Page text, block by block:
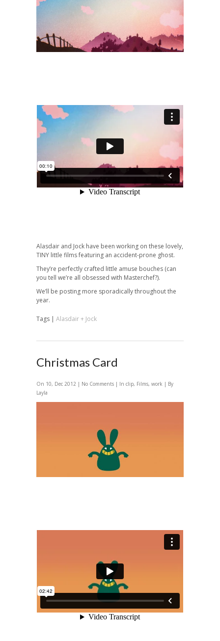
Alasdair and Jock have been working on these lovely,
TINY little films featuring an accident-prone ghost.
They’re perfectly crafted little amuse bouches (can
you tell we’re all obsessed with Masterchef?).
We’ll be posting more sporadically throughout the
year.
Tags | Alasdair + Jock
Christmas Card
On 10, Dec 2012 | No Comments | In clip, Films, work | By
Layla